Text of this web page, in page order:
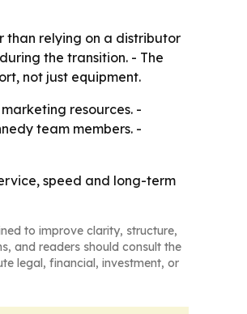
than relying on a distributor
the transition. - The
not just equipment.
resources. -
team members. -
speed and long-term
to improve clarity, structure,
and readers should consult the
legal, financial, investment, or